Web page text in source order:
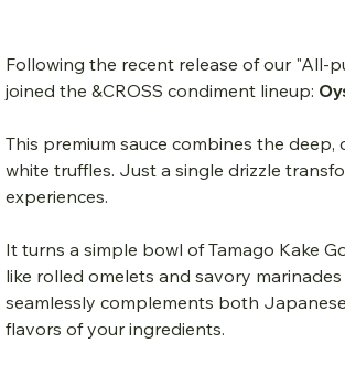
Following the recent release of our "All-
joined the &CROSS condiment lineup:
This premium sauce combines the
white truffles. Just a single drizzle
experiences.
It turns a simple bowl of Tamago Kake
like rolled omelets and savory
seamlessly complements both
flavors of your ingredients.